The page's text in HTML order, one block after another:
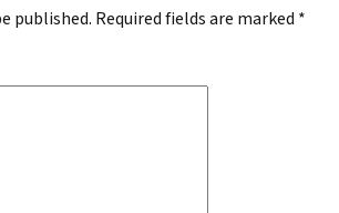
published. Required fields are marked *